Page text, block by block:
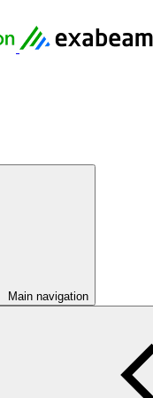
Main navigation